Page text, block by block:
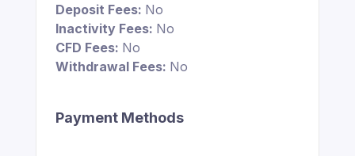
Deposit Fees: No
Inactivity Fees: No
CFD Fees: No
Withdrawal Fees: No
Payment Methods